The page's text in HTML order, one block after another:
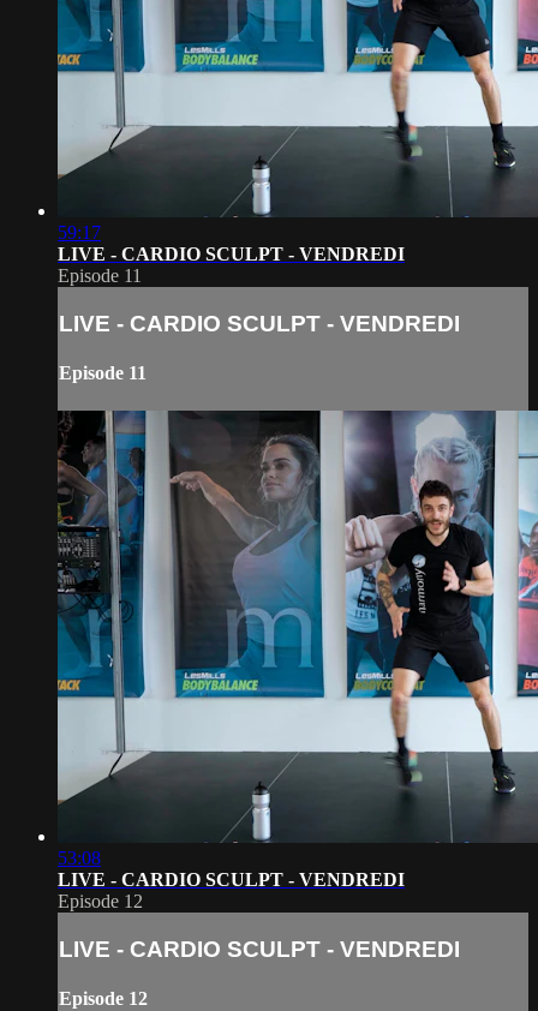
59:17
LIVE - CARDIO SCULPT - VENDREDI
Episode 11
LIVE - CARDIO SCULPT - VENDREDI
Episode 11
53:08
LIVE - CARDIO SCULPT - VENDREDI
Episode 12
LIVE - CARDIO SCULPT - VENDREDI
Episode 12